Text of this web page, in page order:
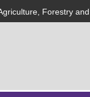
Forestry